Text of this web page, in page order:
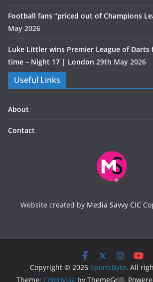
Football fans “priced out of Champions
May 2026
Luke Littler wins Premier League of Darts
time – Night 17 | London 29th May 2026
Useful Links
About
Contact
Website created by Media Savvy CIC
Copyright © 2026 SportsByte. All
Theme: ColorMag by ThemeGrill.